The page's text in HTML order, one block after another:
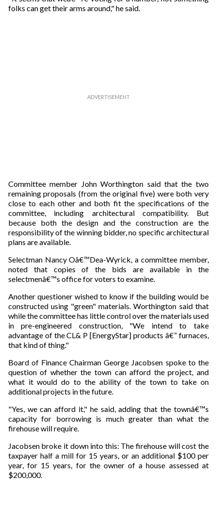
folks can get their arms around," he said.
Committee member John Worthington said that the two
remaining proposals (from the original five) were both very
close to each other and both fit the specifications of the
committee, including architectural compatibility. But
because both the design and the construction are the
responsibility of the winning bidder, no specific architectural
plans are available.
Selectman Nancy Oâ€™Dea-Wyrick, a committee member,
noted that copies of the bids are available in the
selectmenâ€™s office for voters to examine.
Another questioner wished to know if the building would be
constructed using "green" materials. Worthington said that
while the committee has little control over the materials used
in pre-engineered construction, "We intend to take
advantage of the CL& P [EnergyStar] products â€” furnaces,
that kind of thing."
Board of Finance Chairman George Jacobsen spoke to the
question of whether the town can afford the project, and
what it would do to the ability of the town to take on
additional projects in the future.
"Yes, we can afford it," he said, adding that the townâ€™s
capacity for borrowing is much greater than what the
firehouse will require.
Jacobsen broke it down into this: The firehouse will cost the
taxpayer half a mill for 15 years, or an additional $100 per
year, for 15 years, for the owner of a house assessed at
$200,000.